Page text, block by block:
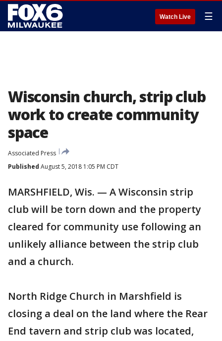
Watch Live ☰
Wisconsin church, strip club
work to create community
space
Associated Press
Published August 5, 2018 1:05 PM CDT
MARSHFIELD, Wis. — A Wisconsin strip
club will be torn down and the property
cleared for community use following an
unlikely alliance between the strip club
and a church.
North Ridge Church in Marshfield is
closing a deal on the land where the Rear
End tavern and strip club was located,